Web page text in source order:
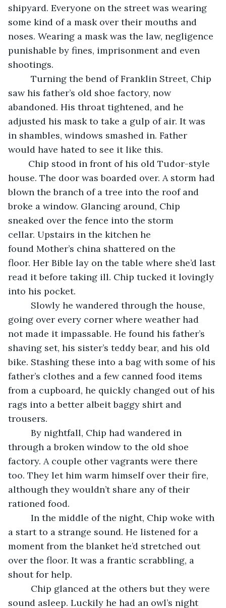
shipyard. Everyone on the street was wearing
some kind of a mask over their mouths and
noses. Wearing a mask was the law, negligence
punishable by fines, imprisonment and even
shootings.
Turning the bend of Franklin Street, Chip
saw his father’s old shoe factory, now
abandoned. His throat tightened, and he
adjusted his mask to take a gulp of air. It was
in shambles, windows smashed in. Father
would have hated to see it like this.
Chip stood in front of his old Tudor-style
house. The door was boarded over. A storm had
blown the branch of a tree into the roof and
broke a window. Glancing around, Chip
sneaked over the fence into the storm
cellar. Upstairs in the kitchen he
found Mother’s china shattered on the
floor. Her Bible lay on the table where she’d last
read it before taking ill. Chip tucked it lovingly
into his pocket.
Slowly he wandered through the house,
going over every corner where weather had
not made it impassable. He found his father’s
shaving set, his sister’s teddy bear, and his old
bike. Stashing these into a bag with some of his
father’s clothes and a few canned food items
from a cupboard, he quickly changed out of his
rags into a better albeit baggy shirt and
trousers.
By nightfall, Chip had wandered in
through a broken window to the old shoe
factory. A couple other vagrants were there
too. They let him warm himself over their fire,
although they wouldn’t share any of their
rationed food.
In the middle of the night, Chip woke with
a start to a strange sound. He listened for a
moment from the blanket he’d stretched out
over the floor. It was a frantic scrabbling, a
shout for help.
Chip glanced at the others but they were
sound asleep. Luckily he had an owl’s night